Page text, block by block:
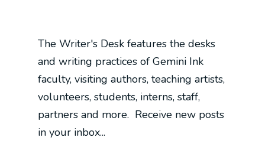
The Writer's Desk features the desks
and writing practices of Gemini Ink
faculty, visiting authors, teaching artists,
volunteers, students, interns, staff,
partners and more. Receive new posts
in your inbox...